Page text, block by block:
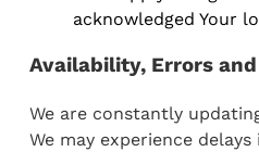
acknowledged Your
Availability, Errors
We are constantly
We may experience